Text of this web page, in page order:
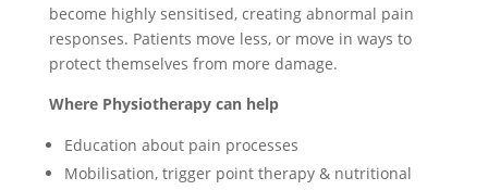
become highly sensitised, creating abnormal pain
responses. Patients move less, or move in ways to
protect themselves from more damage.
Where Physiotherapy can help
Education about pain processes
Mobilisation, trigger point therapy & nutritional